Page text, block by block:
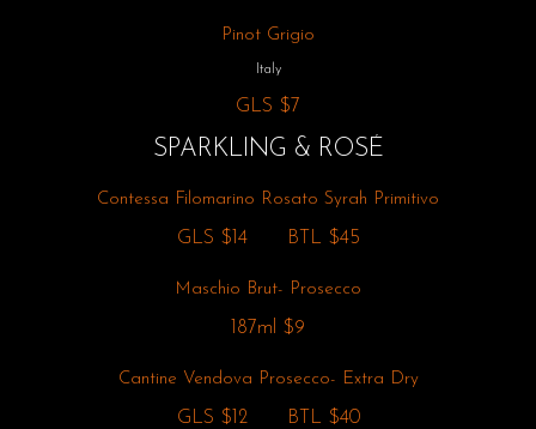
Pinot Grigio
Italy
GLS $7
SPARKLING & ROSÉ
Contessa Filomarino Rosato Syrah Primitivo
GLS $14 BTL $45
Maschio Brut- Prosecco
187ml $9
Cantine Vendova Prosecco- Extra Dry
GLS $12 BTL $40